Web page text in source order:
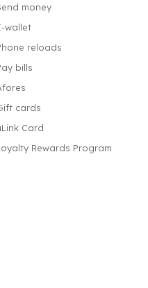
money
wallet
reloads
bills
cards
Card
Rewards Program